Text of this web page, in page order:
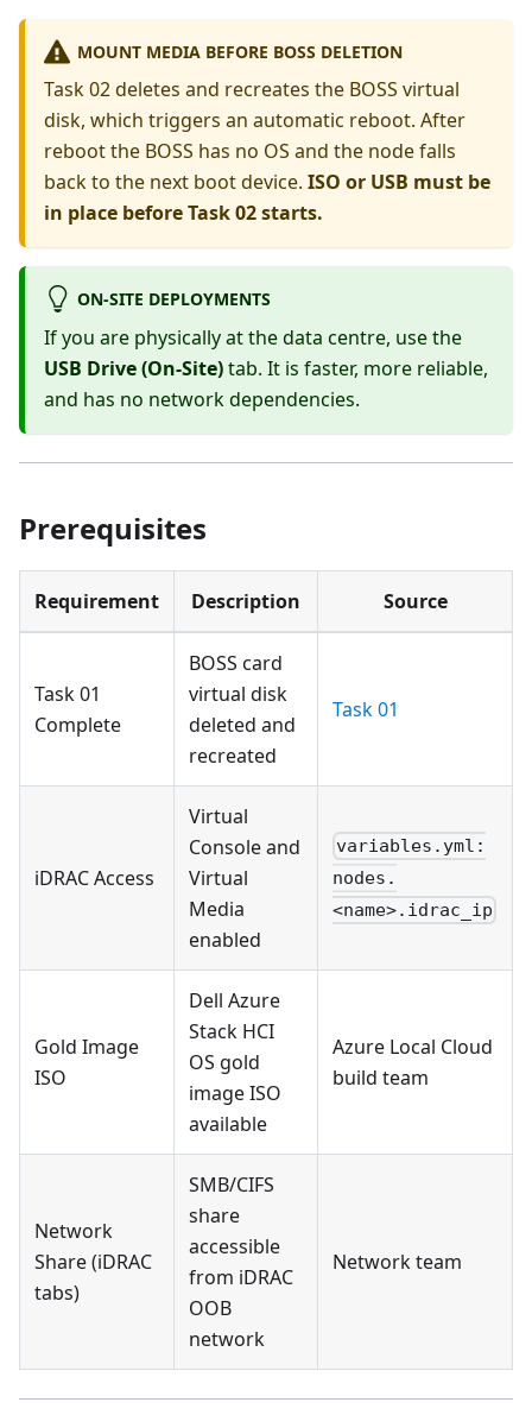
MOUNT MEDIA BEFORE BOSS DELETION
Task 02 deletes and recreates the BOSS virtual
disk, which triggers an automatic reboot. After
reboot the BOSS has no OS and the node falls
back to the next boot device. ISO or USB must be
in place before Task 02 starts.
ON-SITE DEPLOYMENTS
If you are physically at the data centre, use the
USB Drive (On-Site)tab. It is faster, more reliable,
and has no network dependencies.
Prerequisites
Requirement Description Source
Task 01
Complete
BOSS card
virtual disk
deleted and
recreated
Task 01
iDRAC Access
Virtual
Console and
Virtual
Media
enabled
variables.yml:
nodes.
<name>.idrac_ip
Gold Image
ISO
Dell Azure
Stack HCI
OS gold
image ISO
available
Azure Local Cloud
build team
Network
Share (iDRAC
tabs)
SMB/CIFS
share
accessible
from iDRAC
OOB
network
Network team